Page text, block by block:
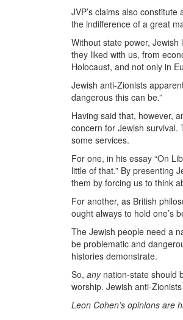
JVP’s claims also
the indifference of a great
Without state power,
they liked with us, from
Holocaust, and not only in
Jewish anti-Zionists
dangerous this can be.”
Having said that, however,
concern for Jewish
some services.
For one, in his essay “On
little of that.” By presenting
them by forcing us to think
For another, as British
ought always to hold one’s
The Jewish people need a
be problematic and
histories demonstrate.
So, anynation-state should
worship. Jewish anti-
Leon Cohen’s opinions are